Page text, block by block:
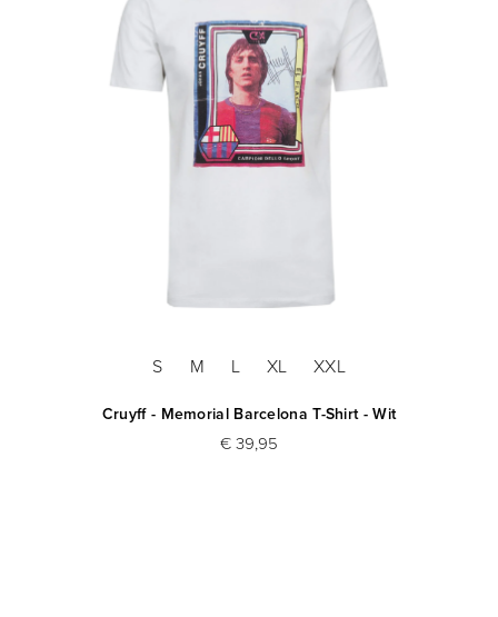
S M L XL XXL
Cruyff - Memorial Barcelona T-Shirt - Wit
€ 39,95